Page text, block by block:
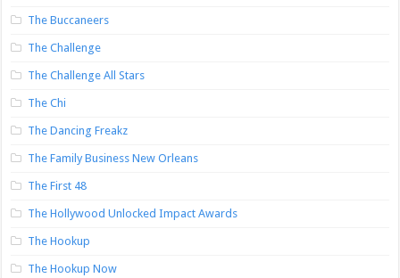
The Buccaneers
The Challenge
The Challenge All Stars
The Chi
The Dancing Freakz
The Family Business New Orleans
The First 48
The Hollywood Unlocked Impact Awards
The Hookup
The Hookup Now